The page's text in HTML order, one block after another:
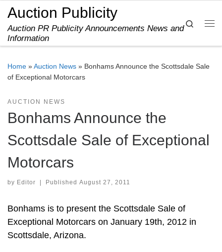
Skip to content
Auction Publicity
Auction PR Publicity Announcements News and
Information
Search
Home »Auction News » Bonhams Announce the Scottsdale Sale
of Exceptional Motorcars
AUCTION NEWS
Bonhams Announce the
Scottsdale Sale of Exceptional
Motorcars
by Editor Published August 27, 2011
Bonhams is to present the Scottsdale Sale of
Exceptional Motorcars on January 19th, 2012 in
Scottsdale, Arizona.